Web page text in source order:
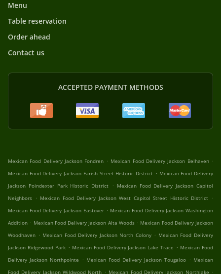
Menu
Table reservation
Order ahead
Contact us
ACCEPTED PAYMENT METHODS
Mexican Food Delivery Jackson Fondren . Mexican Food Delivery Jackson Belhaven .
Mexican Food Delivery Jackson Farish Street Historic District . Mexican Food Delivery
Jackson Poindexter Park Historic District . Mexican Food Delivery Jackson Capitol
Neighbors . Mexican Food Delivery Jackson West Capitol Street Historic District .
Mexican Food Delivery Jackson Eastover . Mexican Food Delivery Jackson Washington
Addition . Mexican Food Delivery Jackson Alta Woods . Mexican Food Delivery Jackson
Woodhaven . Mexican Food Delivery Jackson North Colony . Mexican Food Delivery
Jackson Ridgewood Park . Mexican Food Delivery Jackson Lake Trace . Mexican Food
Delivery Jackson Northpointe . Mexican Food Delivery Jackson Tougaloo . Mexican
Food Delivery Jackson Wildwood North . Mexican Food Delivery Jackson Northlake .